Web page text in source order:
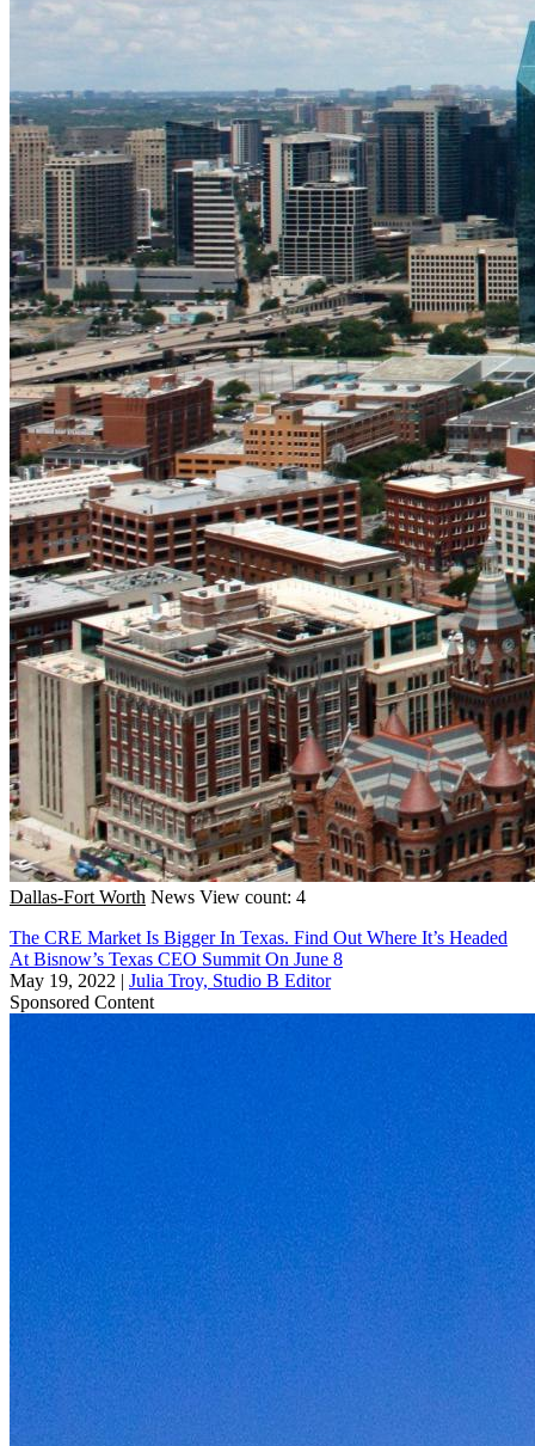
Dallas-Fort Worth News View count: 4
The CRE Market Is Bigger In Texas. Find Out Where It’s Headed
At Bisnow’s Texas CEO Summit On June 8
May 19, 2022 | Julia Troy, Studio B Editor
Sponsored Content